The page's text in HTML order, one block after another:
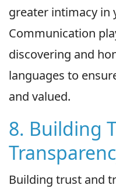
greater intimacy in
Communication
discovering and
languages to
and valued.
8. Building
Building trust and